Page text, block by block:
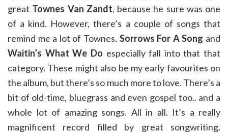
great Townes Van Zandt, because he sure was one
of a kind. However, there’s a couple of songs that
remind me a lot of Townes. Sorrows For A Song and
Waitin’s What We Do especially fall into that that
category. These might also be my early favourites on
the album, but there’s so much more to love. There’s a
bit of old-time, bluegrass and even gospel too.. and a
whole lot of amazing songs. All in all. It’s a really
magnificent record filled by great songwriting.